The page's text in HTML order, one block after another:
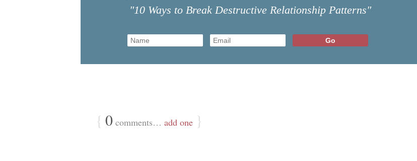
"10 Ways to Break Destructive Relationship Patterns"
{ 0 comments… add one }